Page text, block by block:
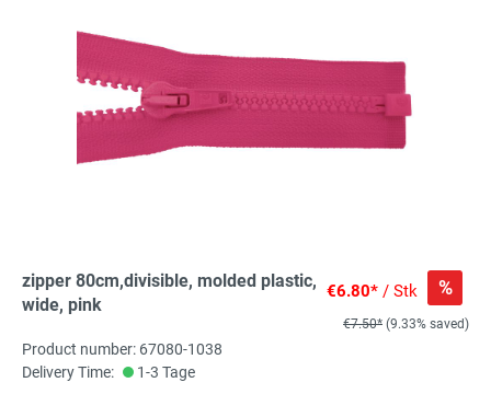
zipper 80cm,divisible, molded plastic,
wide, pink
€6.80* / Stk %
€7.50* (9.33% saved)
Product number: 67080-1038
Delivery Time:
1-3 Tage